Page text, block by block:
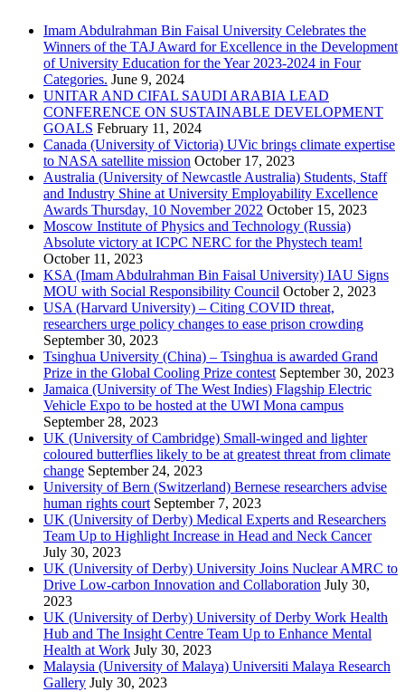
Imam Abdulrahman Bin Faisal University Celebrates the
Winners of the TAJ Award for Excellence in the Development
of University Education for the Year 2023-2024 in Four
Categories. June 9, 2024
UNITAR AND CIFAL SAUDI ARABIA LEAD
CONFERENCE ON SUSTAINABLE DEVELOPMENT
GOALS February 11, 2024
Canada (University of Victoria) UVic brings climate expertise
to NASA satellite mission October 17, 2023
Australia (University of Newcastle Australia) Students, Staff
and Industry Shine at University Employability Excellence
Awards Thursday, 10 November 2022 October 15, 2023
Moscow Institute of Physics and Technology (Russia)
Absolute victory at ICPC NERC for the Phystech team!
October 11, 2023
KSA (Imam Abdulrahman Bin Faisal University) IAU Signs
MOU with Social Responsibility Council October 2, 2023
USA (Harvard University) – Citing COVID threat,
researchers urge policy changes to ease prison crowding
September 30, 2023
Tsinghua University (China) – Tsinghua is awarded Grand
Prize in the Global Cooling Prize contest September 30, 2023
Jamaica (University of The West Indies) Flagship Electric
Vehicle Expo to be hosted at the UWI Mona campus
September 28, 2023
UK (University of Cambridge) Small-winged and lighter
coloured butterflies likely to be at greatest threat from climate
change September 24, 2023
University of Bern (Switzerland) Bernese researchers advise
human rights court September 7, 2023
UK (University of Derby) Medical Experts and Researchers
Team Up to Highlight Increase in Head and Neck Cancer
July 30, 2023
UK (University of Derby) University Joins Nuclear AMRC to
Drive Low-carbon Innovation and Collaboration July 30,
2023
UK (University of Derby) University of Derby Work Health
Hub and The Insight Centre Team Up to Enhance Mental
Health at Work July 30, 2023
Malaysia (University of Malaya) Universiti Malaya Research
Gallery July 30, 2023